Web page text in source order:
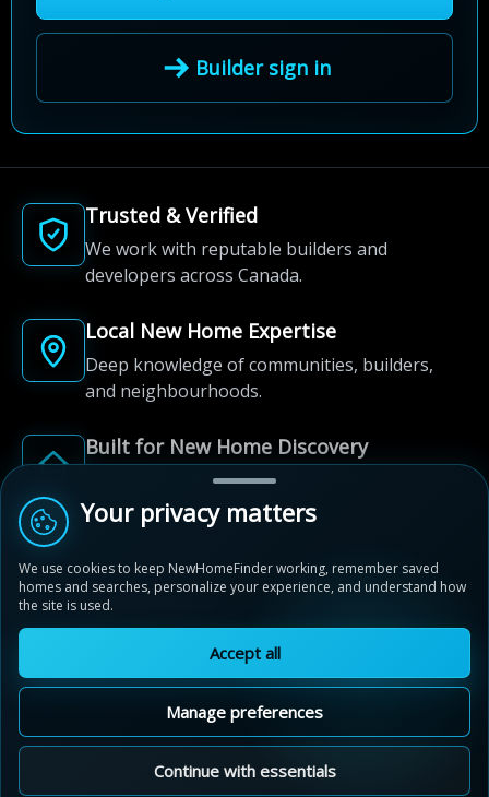
Builder sign in
Trusted & Verified
We work with reputable builders and
developers across Canada.
Local New Home Expertise
Deep knowledge of communities, builders,
and neighbourhoods.
Built for New Home Discovery
From first search to community shortlist, we're
here for every step of the way.
© 2012-2026 NewHomeFinder.ca.
All Rights Reserved.
Privacy Policy
Cookie Policy
Sitemap
Cookie Preferences
Your privacy matters
We use cookies to keep NewHomeFinder working, remember saved
homes and searches, personalize your experience, and understand how
the site is used.
Accept all
Manage preferences
Continue with essentials
Mayfield Collection